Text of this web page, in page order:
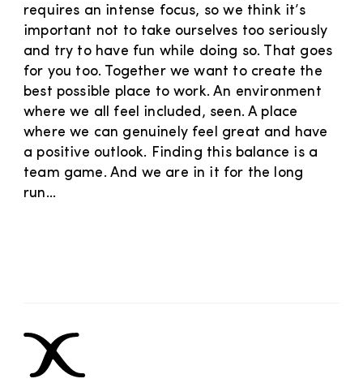
requires an intense focus, so we think it’s
important not to take ourselves too seriously
and try to have fun while doing so. That goes
for you too. Together we want to create the
best possible place to work. An environment
where we all feel included, seen. A place
where we can genuinely feel great and have
a positive outlook. Finding this balance is a
team game. And we are in it for the long
run...